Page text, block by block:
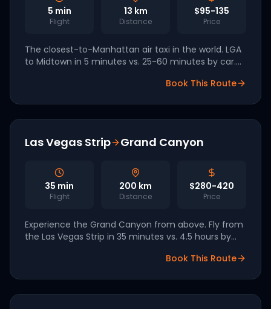
5 min
Flight
13 km
Distance
$95-135
Price
The closest-to-Manhattan air taxi in the world. LGA
to Midtown in 5 minutes vs. 25-60 minutes by car.
Book This Route
Las Vegas Strip Grand Canyon
35 min
Flight
200 km
Distance
$280-420
Price
Experience the Grand Canyon from above. Fly from
the Las Vegas Strip in 35 minutes vs. 4.5 hours by
Book This Route